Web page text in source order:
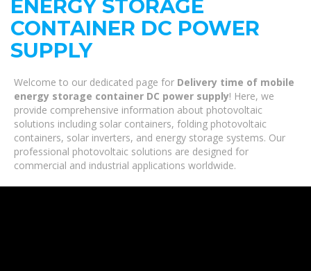
ENERGY STORAGE
CONTAINER DC POWER
SUPPLY
Welcome to our dedicated page for Delivery time of mobile
energy storage container DC power supply! Here, we
provide comprehensive information about photovoltaic
solutions including solar containers, folding photovoltaic
containers, solar inverters, and energy storage systems. Our
professional photovoltaic solutions are designed for
commercial and industrial applications worldwide.